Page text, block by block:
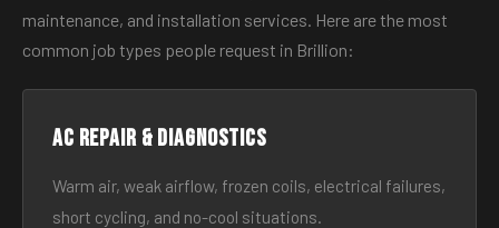
maintenance, and installation services. Here are the most
common job types people request in Brillion:
AC Repair & Diagnostics
Warm air, weak airflow, frozen coils, electrical failures,
short cycling, and no-cool situations.